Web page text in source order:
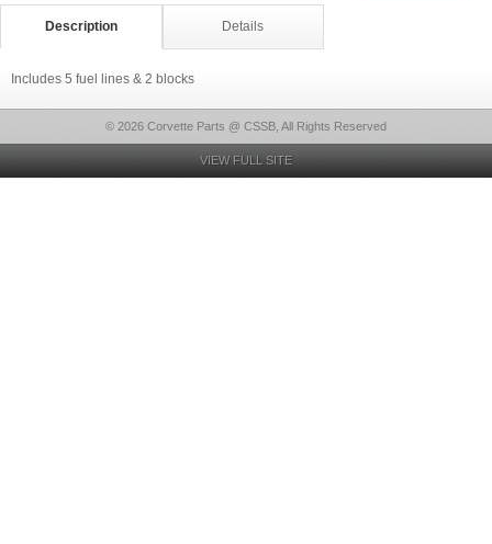
Description Details
Includes 5 fuel lines & 2 blocks
© 2026 Corvette Parts @ CSSB, All Rights Reserved
VIEW FULL SITE